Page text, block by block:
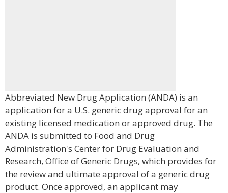
Abbreviated New Drug Application (ANDA) is an
application for a U.S. generic drug approval for an
existing licensed medication or approved drug. The
ANDA is submitted to Food and Drug
Administration's Center for Drug Evaluation and
Research, Office of Generic Drugs, which provides for
the review and ultimate approval of a generic drug
product. Once approved, an applicant may